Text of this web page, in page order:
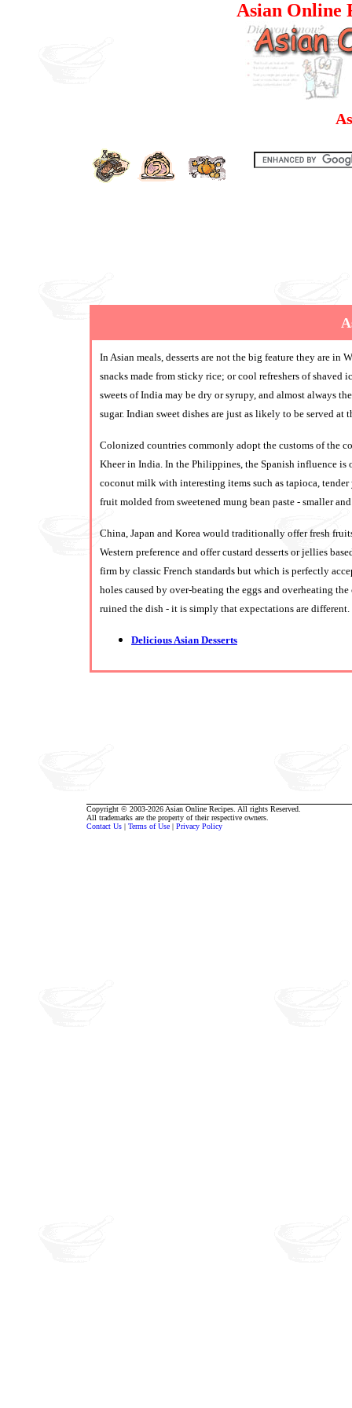
Asian Online
In Asian meals, desserts are not the big feature they are in
snacks made from sticky rice; or cool refreshers of shaved
sweets of India may be dry or syrupy, and almost always
sugar. Indian sweet dishes are just as likely to be served at
Colonized countries commonly adopt the customs of the
Kheer in India. In the Philippines, the Spanish influence
coconut milk with interesting items such as tapioca,
fruit molded from sweetened mung bean paste - smaller
China, Japan and Korea would traditionally offer fresh
Western preference and offer custard desserts or jellies
firm by classic French standards but which is perfectly
holes caused by over-beating the eggs and overheating
ruined the dish - it is simply that expectations are different.
Delicious Asian Desserts
Copyright © 2003-2026 Asian Online Recipes. All rights Reserved.
All trademarks are the property of their respective owners.
Contact Us | Terms of Use | Privacy Policy